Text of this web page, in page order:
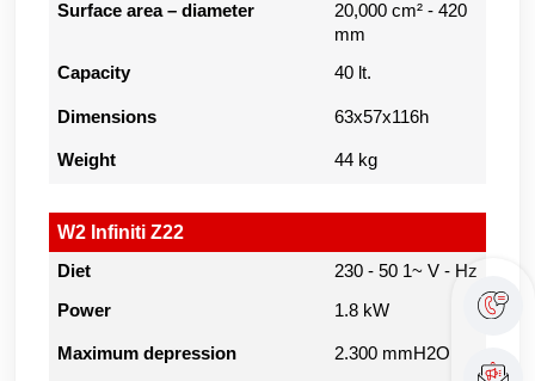
Surface area – diameter
20,000 cm² - 420
mm
Capacity
40 lt.
Dimensions 63x57x116h
Weight 44 kg
W2 Infiniti Z22
Diet 230 - 50 1~ V - Hz
Power 1.8 kW
Maximum depression 2.300 mmH2O